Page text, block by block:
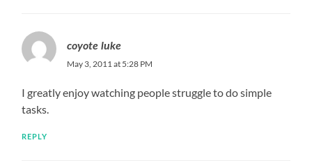
coyote luke
May 3, 2011 at 5:28 PM
I greatly enjoy watching people struggle to do simple
tasks.
REPLY